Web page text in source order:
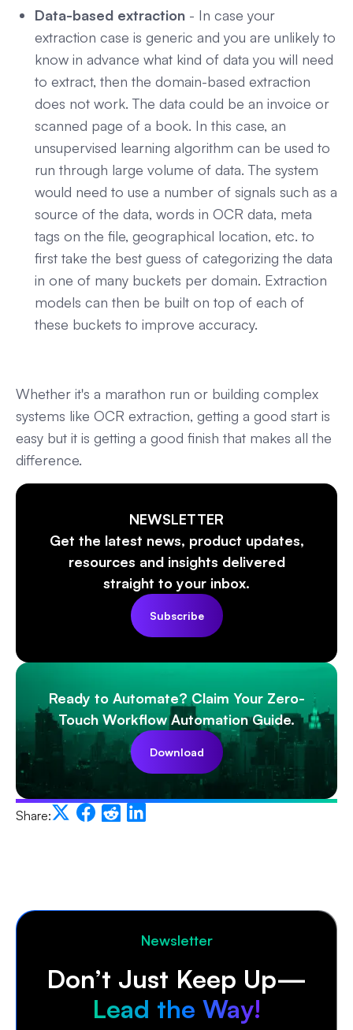
Data-based extraction - In case your
extraction case is generic and you are unlikely to
know in advance what kind of data you will need
to extract, then the domain-based extraction
does not work. The data could be an invoice or
scanned page of a book. In this case, an
unsupervised learning algorithm can be used to
run through large volume of data. The system
would need to use a number of signals such as a
source of the data, words in OCR data, meta
tags on the file, geographical location, etc. to
first take the best guess of categorizing the data
in one of many buckets per domain. Extraction
models can then be built on top of each of
these buckets to improve accuracy.
Whether it's a marathon run or building complex
systems like OCR extraction, getting a good start is
easy but it is getting a good finish that makes all the
difference.
NEWSLETTER
Get the latest news, product updates,
resources and insights delivered
straight to your inbox.
Subscribe
Ready to Automate? Claim Your Zero-
Touch Workflow Automation Guide.
Download
Share:
Newsletter
Don’t Just Keep Up—
Lead the Way!